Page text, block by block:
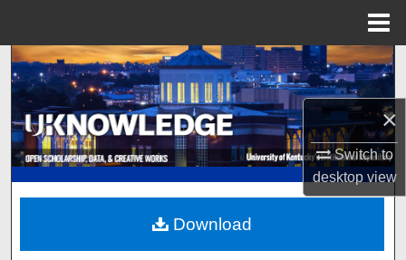
×
Switch to
desktopview
Search
Browse Collections
My Account
About
Digital Commons Network™
Download